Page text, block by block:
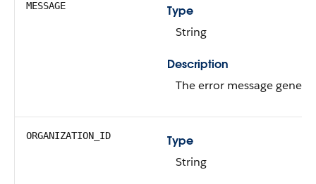
MESSAGE
Type
String
Description
The error message
ORGANIZATION_ID
Type
String